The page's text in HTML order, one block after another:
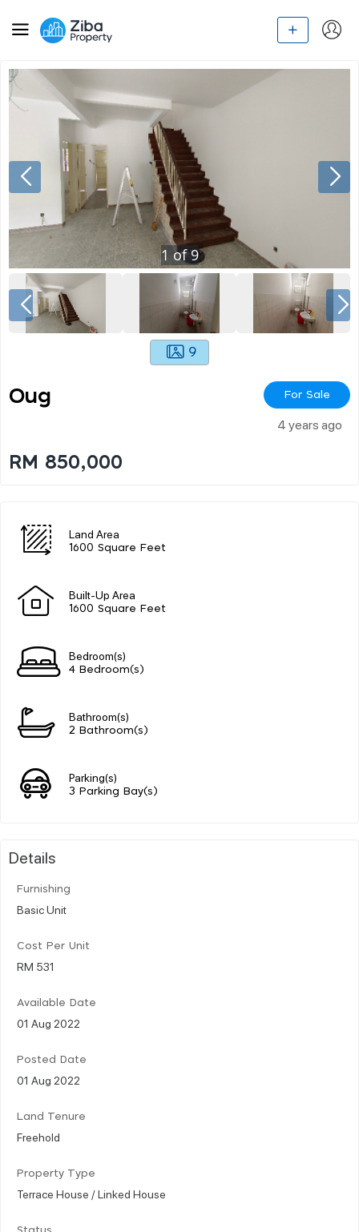
1 of9
9
Oug For Sale
4 years ago
RM 850,000
Land Area
1600 Square Feet
Built-Up Area
1600 Square Feet
Bedroom(s)
4 Bedroom(s)
Bathroom(s)
2 Bathroom(s)
Parking(s)
3 Parking Bay(s)
Details
Furnishing
Basic Unit
Cost Per Unit
RM 531
Available Date
01 Aug 2022
Posted Date
01 Aug 2022
Land Tenure
Freehold
Property Type
Terrace House / Linked House